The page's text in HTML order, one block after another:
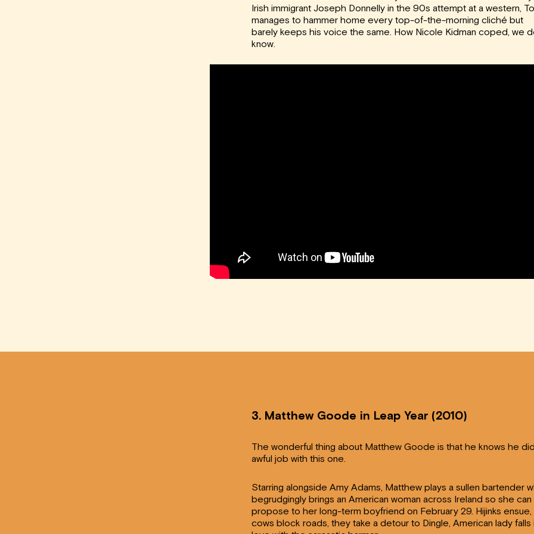
Irish immigrant Joseph Donnelly in the 90s attempt at a western,
manages to hammer home every top-of-the-morning cliché but
barely keeps his voice the same. How Nicole Kidman coped, we
know.
3. Matthew Goode in Leap Year (2010)
The wonderful thing about Matthew Goode is that he knows he
awful job with this one.
Starring alongside Amy Adams, Matthew plays a sullen bartender
begrudgingly brings an American woman across Ireland so she can
propose to her long-term boyfriend on February 29. Hijinks ensue,
cows block roads, they take a detour to Dingle, American lady falls